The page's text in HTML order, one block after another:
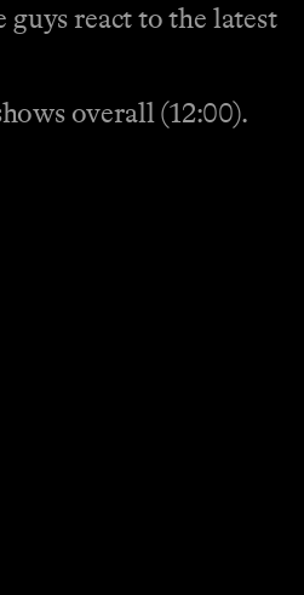
react to the latest
overall (12:00).